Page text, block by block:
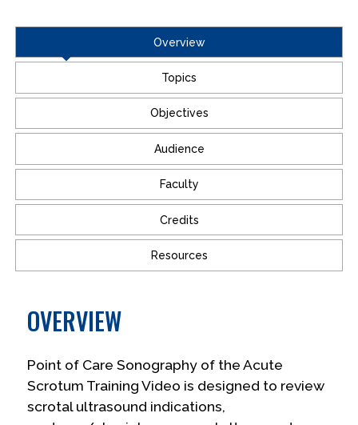
Overview
Topics
Objectives
Audience
Faculty
Credits
Resources
OVERVIEW
Point of Care Sonography of the Acute
Scrotum Training Video is designed to review
scrotal ultrasound indications,